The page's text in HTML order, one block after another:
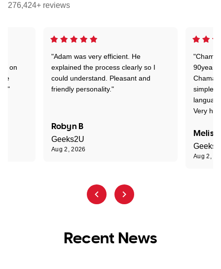
276,424+ reviews
"Adam was very efficient. He
explained the process clearly so I
could understand. Pleasant and
friendly personality."
Robyn B
Geeks2U
Aug 2, 2026
90years
simple
Very
Aug 2,
on
Recent News